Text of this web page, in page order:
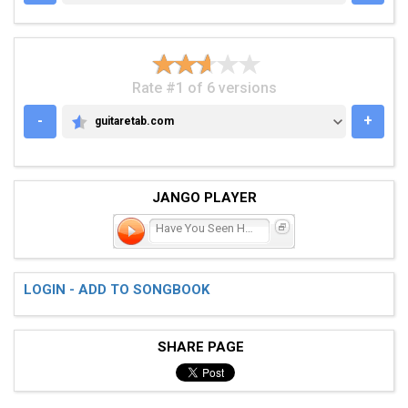
Rate #1 of 6 versions
-
GUITARETAB.COM
guitaretab.com +
JANGO PLAYER
LOGIN - ADD TO SONGBOOK
SHARE PAGE